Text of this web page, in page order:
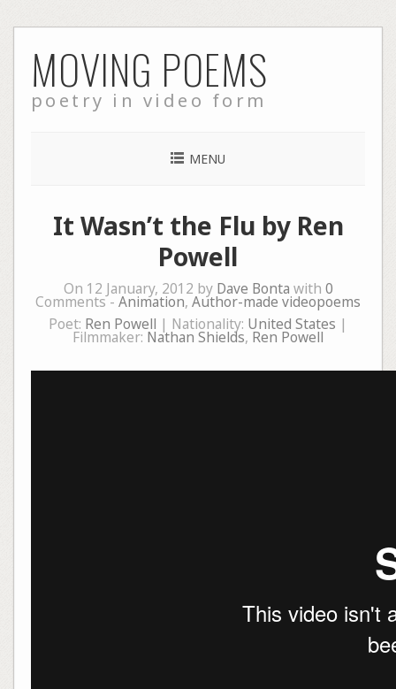
to
content
MOVING POEMS
poetry in video form
MENU
It Wasn’t the Flu by Ren
Powell
On 12 January, 2012 by Dave Bonta with 0
Comments - Animation, Author-made videopoems
Poet: Ren Powell | Nationality: United States |
Filmmaker: Nathan Shields, Ren Powell